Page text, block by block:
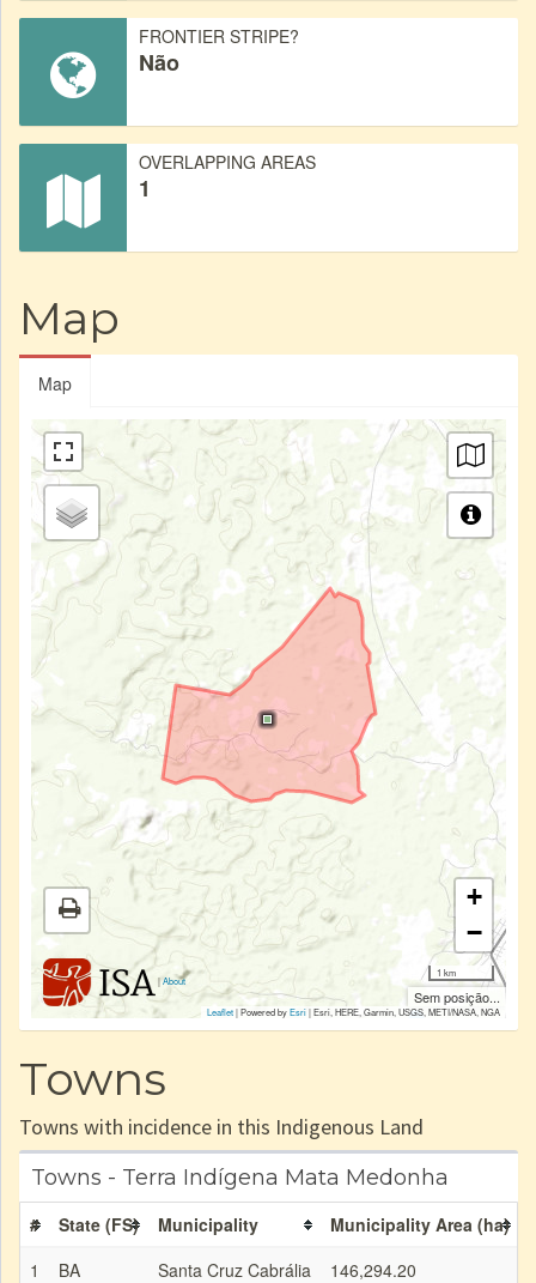
FRONTIER STRIPE?
Não
OVERLAPPING AREAS
1
Map
Map
|About
+
−
1 km
Sem posição...
Leaflet| Powered byEsri|Esri, HERE, Garmin, USGS, METI/NASA, NGA
Towns
Towns with incidence in this Indigenous Land
Towns - Terra Indígena Mata Medonha
# State (FS) Municipality Municipality Area (ha)
1
BA Santa Cruz Cabrália 146,294.20